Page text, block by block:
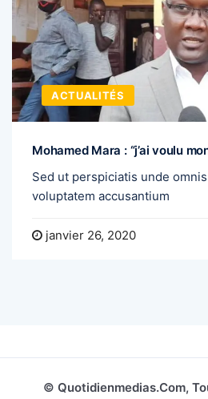
ACTUALITÉS
Mohamed Mara : “j’ai voulu
Sed ut perspiciatis unde
voluptatem accusantium
janvier 26, 2020
© Quotidienmedias.com,